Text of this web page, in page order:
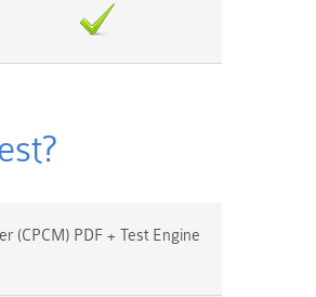
(CPCM) PDF + Test Engine